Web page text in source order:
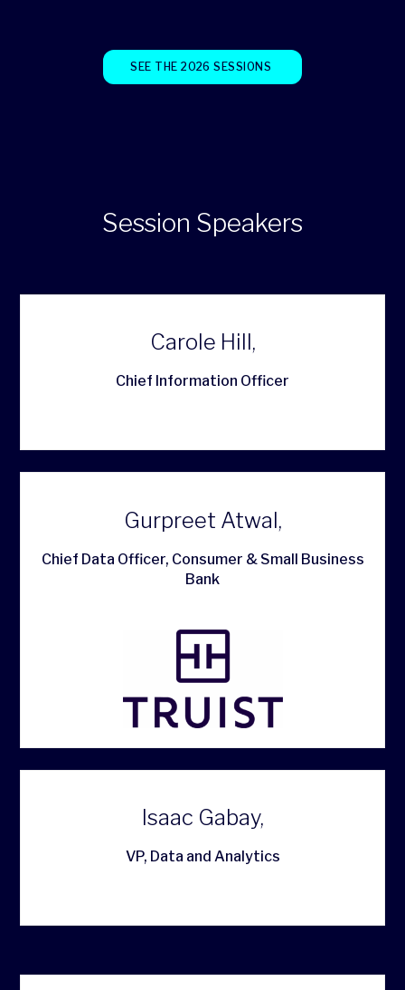
SEE THE 2026 SESSIONS
Session Speakers
Carole Hill,
Chief Information Officer
Gurpreet Atwal,
Chief Data Officer, Consumer & Small Business
Bank
Isaac Gabay,
VP, Data and Analytics